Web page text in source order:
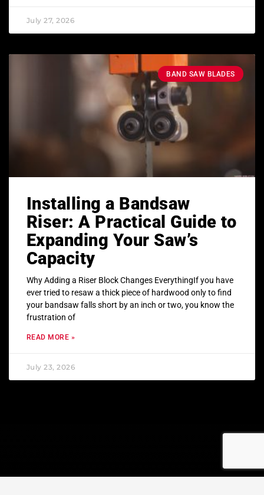
July 27, 2026
BAND SAW BLADES
Installing a Bandsaw
Riser: A Practical Guide to
Expanding Your Saw’s
Capacity
Why Adding a Riser Block Changes EverythingIf you have
ever tried to resaw a thick piece of hardwood only to find
your bandsaw falls short by an inch or two, you know the
frustration of
READ MORE »
July 23, 2026